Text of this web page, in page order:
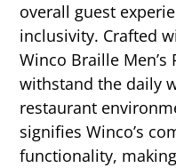
overall guest
inclusivity. Crafted
Winco Braille
withstand the daily
restaurant
signifies Winco’s
functionality,